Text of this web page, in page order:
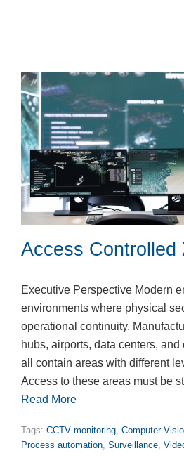
Access Controlled
Executive Perspective Modern
environments where physical
operational continuity.
hubs, airports, data centers,
all contain areas with different
Access to these areas must be
Read More
Tags: CCTV monitoring Computer
Process automation Surveillance